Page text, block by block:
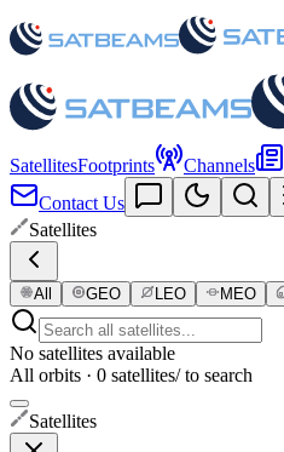
SatellitesFootprints Channels
Contact Us
Satellites
All GEO LEO MEO
No satellites available
All orbits · 0 satellites/ to search
Satellites